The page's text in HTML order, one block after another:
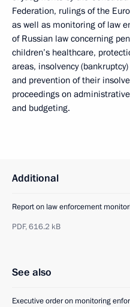
Federation, rulings of the
as well as monitoring of law
of Russian law concerning
children’s healthcare,
areas, insolvency
and prevention of their
proceedings on
and budgeting.
Additional
Report on law enforcement
PDF,616.2 kB
See also
Executive order on monitoring